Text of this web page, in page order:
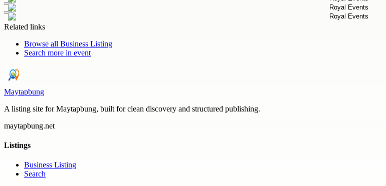
Related links
Browse all Business Listing
Search more in event
Maytapbung
A listing site for Maytapbung, built for clean discovery and structured publishing.
maytapbung.net
Listings
Business Listing
Search